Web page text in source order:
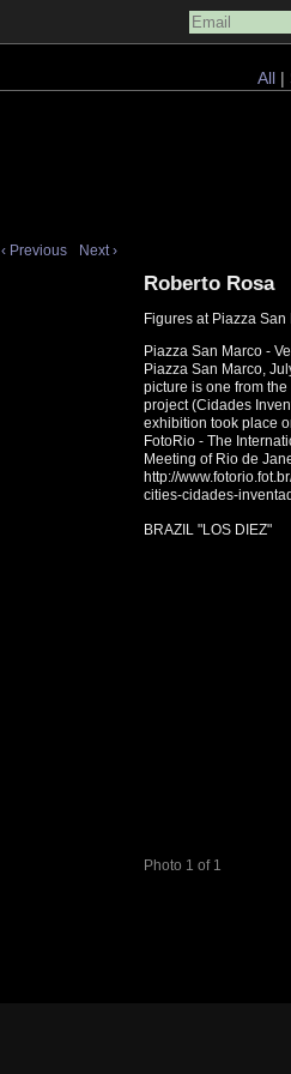
All|
‹ Previous Next ›
Photo 1 of 1
Roberto Rosa
Figures at Piazza San
Piazza San Marco -
Piazza San Marco,
picture is one from
project (Cidades
exhibition took place
FotoRio - The
Meeting of Rio de
http://
cities-cidades-
BRAZIL "LOS DIEZ"